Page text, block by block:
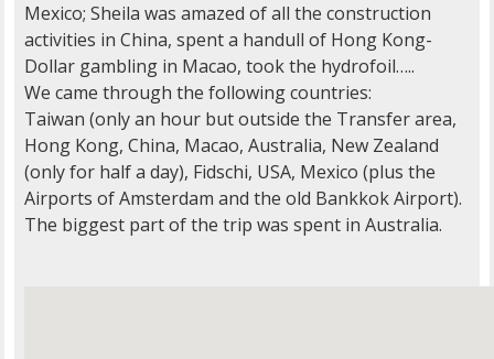
Mexico; Sheila was amazed of all the construction
activities in China, spent a handull of Hong Kong-
Dollar gambling in Macao, took the hydrofoil…..
We came through the following countries:
Taiwan (only an hour but outside the Transfer area,
Hong Kong, China, Macao, Australia, New Zealand
(only for half a day), Fidschi, USA, Mexico (plus the
Airports of Amsterdam and the old Bankkok Airport).
The biggest part of the trip was spent in Australia.